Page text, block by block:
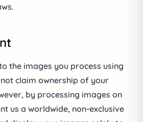
the images you process using
claim ownership of your
by processing images on
us a worldwide, non-exclusive